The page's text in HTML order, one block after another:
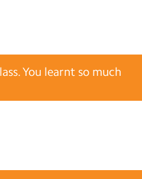
You learnt so much